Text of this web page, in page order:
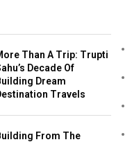
Than A Trip: Trupti
Decade Of
Dream
Travels
From The